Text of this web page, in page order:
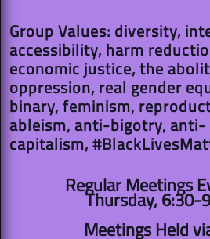
Group Values: diversity,
accessibility, harm
economic justice, the
oppression, real gender
binary, feminism,
ableism, anti-bigotry, anti-
capitalism,
Regular Meetings
Thursday, 6:30-
Meetings Held